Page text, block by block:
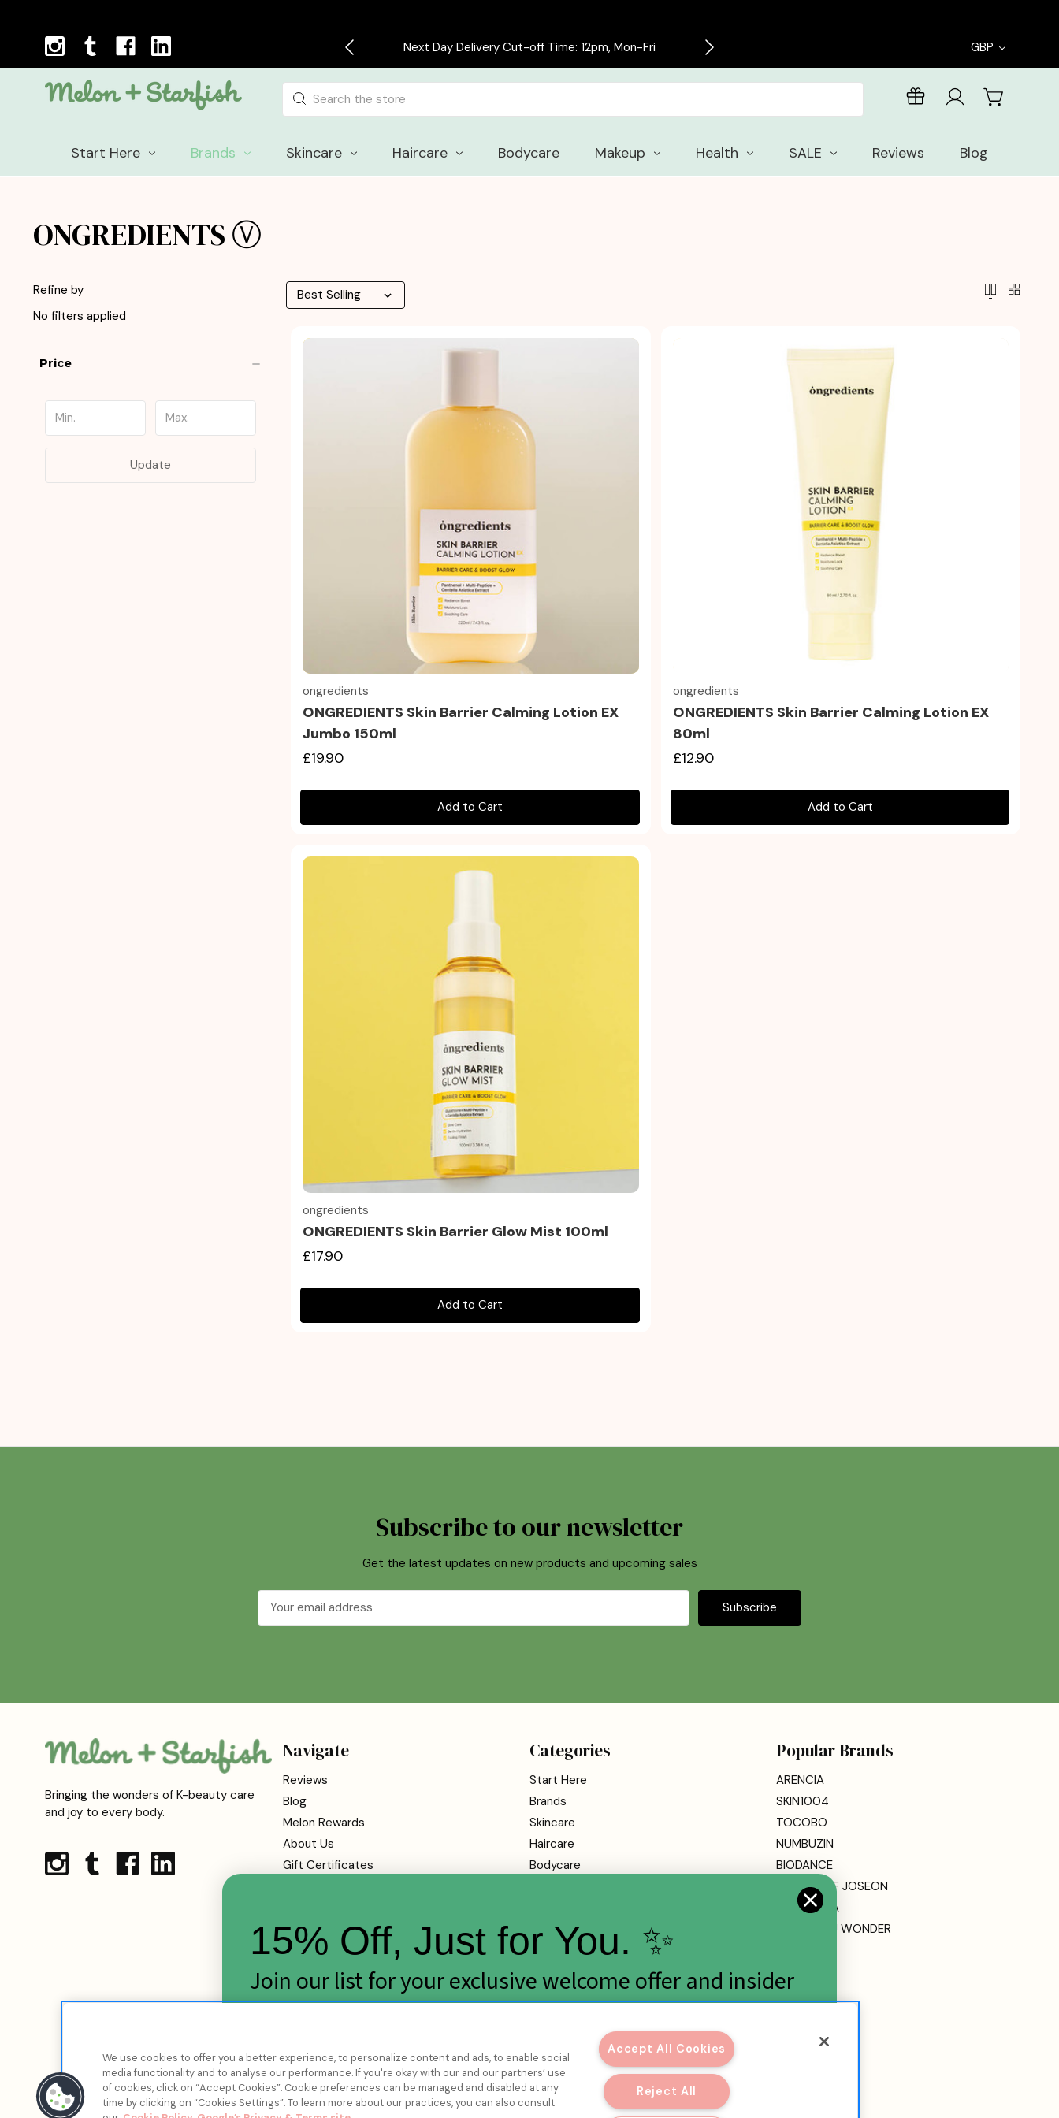
Next Day Delivery Cut-off Time: 12pm, Mon-Fri Free delivery on all orders over £30 Enjoy free samples with every order
GBP
Search
Start Here Brands Skincare Haircare Bodycare Makeup Health SALE Reviews Blog
ONGREDIENTS Ⓥ
Refine by
No filters applied
Price
Update
ongredients
ONGREDIENTS Skin Barrier Calming Lotion EX
Jumbo 150ml
£19.90
Add to Cart
Quick view
ongredients
ONGREDIENTS Skin Barrier Calming Lotion EX
80ml
£12.90
Add to Cart
Quick view
ongredients
ONGREDIENTS Skin Barrier Glow Mist 100ml
£17.90
Add to Cart
Subscribe to our newsletter
Get the latest updates on new products and upcoming sales
Address
Bringing the wonders of K-beauty care
and joy to every body.
Navigate
Reviews
Blog
Melon Rewards
About Us
Gift Certificates
FAQs
Contact Us
Terms Of Service
Privacy Policy
Categories
Start Here
Brands
Skincare
Haircare
Bodycare
SALE
Popular Brands
ARENCIA
SKIN1004
TOCOBO
NUMBUZIN
BIODANCE
BEAUTY OF JOSEON
DR. ALTHEA
HARUHARU WONDER
View All
We use cookies to offer you a better experience, to personalize content and ads, to enable social
media functionality and to analyse our performance. If you're okay with our and our partners’ use
of cookies, click on “Accept Cookies”. Cookie preferences can be managed and disabled at any
time by clicking on “Cookies Settings”. To learn more about our practices, you can also consult
Accept All Cookies
Reject All
15% Off, Just for You. ✨
Join our list for your exclusive welcome offer and insider